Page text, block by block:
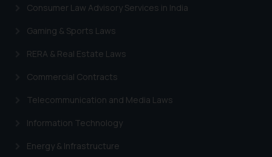
Consumer Law Advisory Services in India
Gaming & Sports Laws
RERA & Real Estate Laws
Commercial Contracts
Telecommunication and Media Laws
Information Technology
Energy & Infrastructure
sonu.rathore@ssrana.in
Disclaimer and
Confirmation
The Rules of the Bar Council of
advertising and soliciting work
through the public domain. The
is to provide information and not